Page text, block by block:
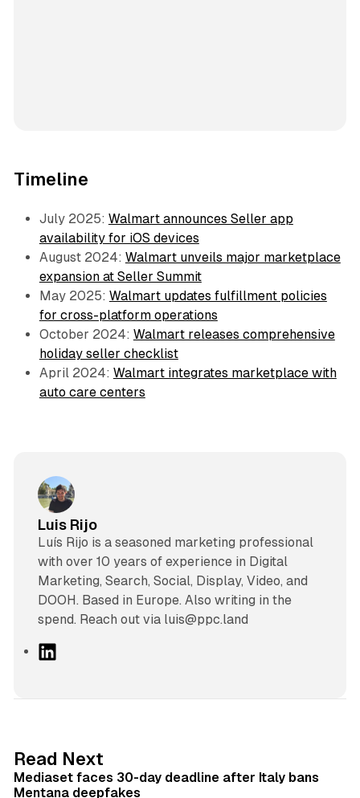
Timeline
July 2025: Walmart announces Seller app
availability for iOS devices
August 2024: Walmart unveils major marketplace
expansion at Seller Summit
May 2025: Walmart updates fulfillment policies
for cross-platform operations
October 2024: Walmart releases comprehensive
holiday seller checklist
April 2024: Walmart integrates marketplace with
auto care centers
Luis Rijo
Luís Rijo is a seasoned marketing professional
with over 10 years of experience in Digital
Marketing, Search, Social, Display, Video, and
DOOH. Based in Europe. Also writing in the
spend. Reach out via luis@ppc.land
I
n
Read Next
Mediaset faces 30-day deadline after Italy bans
Mentana deepfakes